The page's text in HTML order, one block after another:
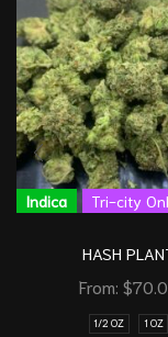
Indica Tri-city
HASH
From: $
1/2 OZ 1 OZ